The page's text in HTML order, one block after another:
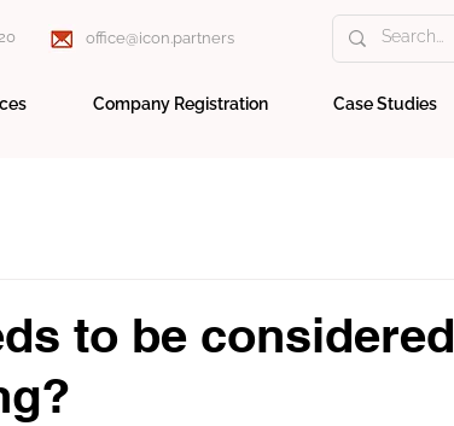
office@icon.partners
Company Registration Case Studies
to be considered